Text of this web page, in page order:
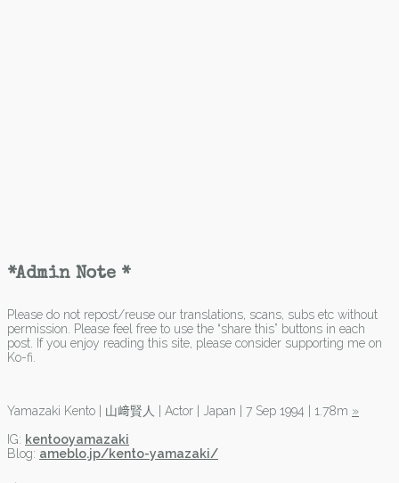
*Admin Note *
Please do not repost/reuse our translations, scans, subs etc without
permission. Please feel free to use the “share this” buttons in each
post. If you enjoy reading this site, please consider supporting me on
Ko-fi.
Yamazaki Kento | 山﨑賢人 | Actor | Japan | 7 Sep 1994 | 1.78m »
IG: kentooyamazaki
Blog: ameblo.jp/kento-yamazaki/